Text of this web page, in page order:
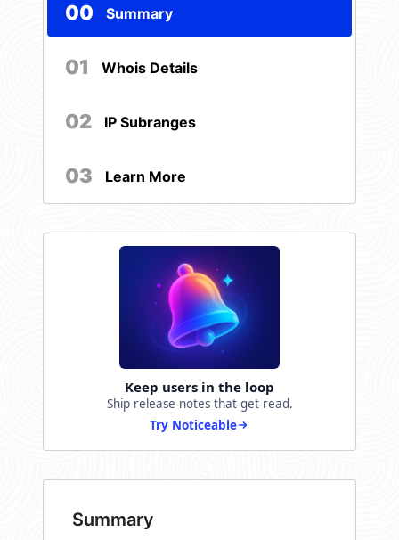
00 Summary
01 Whois Details
02 IP Subranges
03 Learn More
Keep users in the loop
Ship release notes that get read.
Try Noticeable
Summary